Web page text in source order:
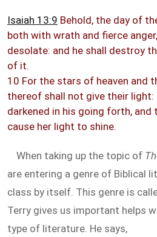
Isaiah 13:9 Behold, the day of
both with wrath and fierce
desolate: and he shall destroy
of it.
10 For the stars of heaven and
thereof shall not give their light:
darkened in his going forth, and
cause her light to shine.
When taking up the topic of
are entering a genre of Biblical
class by itself. This genre is
Terry gives us important helps
type of literature. He says,